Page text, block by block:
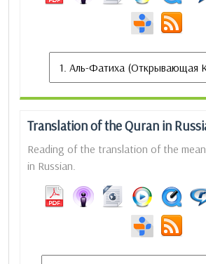
Translation of the Quran in
Reading of the translation of the
in Russian.